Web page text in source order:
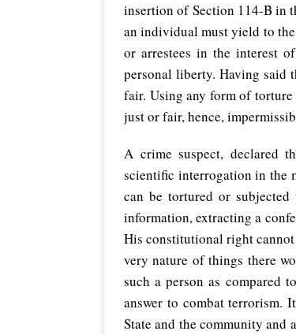
insertion of Section 114-B in
an individual must yield to
or arrestees in the interest
personal liberty. Having said
fair. Using any form of
just or fair, hence,
A crime suspect, declared
scientific interrogation in the
can be tortured or
information, extracting a
His constitutional right
very nature of things there
such a person as compared
answer to combat terrorism.
State and the community and